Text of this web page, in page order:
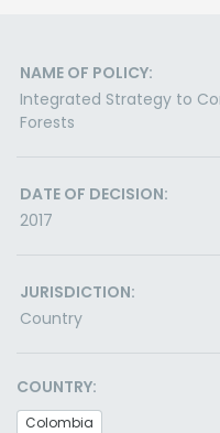
NAME OF POLICY:
Integrated Strategy to
Forests
DATE OF DECISION:
2017
JURISDICTION:
Country
COUNTRY:
Colombia